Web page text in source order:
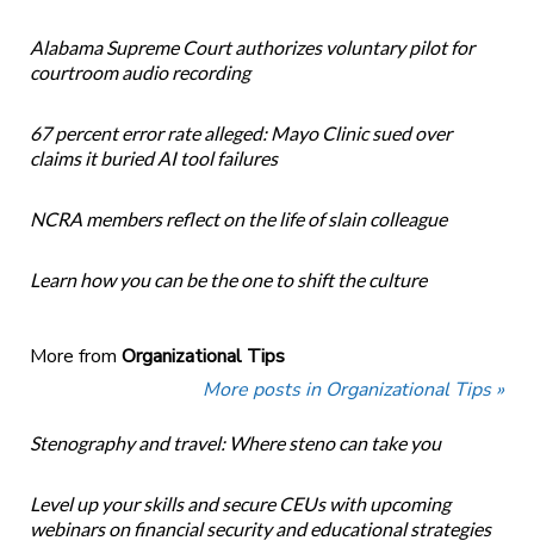
Alabama Supreme Court authorizes voluntary pilot for
courtroom audio recording
67 percent error rate alleged: Mayo Clinic sued over
claims it buried AI tool failures
NCRA members reflect on the life of slain colleague
Learn how you can be the one to shift the culture
More from Organizational Tips
More posts in Organizational Tips »
Stenography and travel: Where steno can take you
Level up your skills and secure CEUs with upcoming
webinars on financial security and educational strategies